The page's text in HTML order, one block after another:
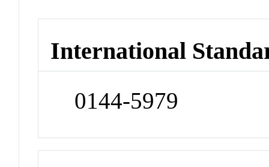
International
0144-5979